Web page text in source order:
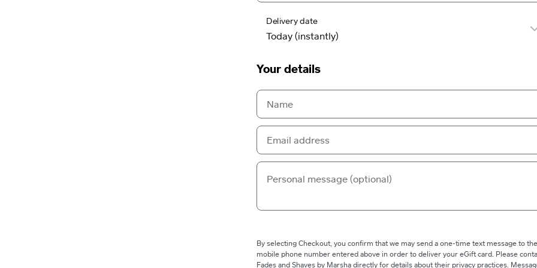
Delivery date
Your details
By selecting Checkout, you confirm that we may send a one-time text message to the
mobile phone number entered above in order to deliver your eGift card. Please
Fades and Shaves by Marsha directly for details about their privacy practices.